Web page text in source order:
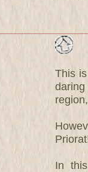
This
In